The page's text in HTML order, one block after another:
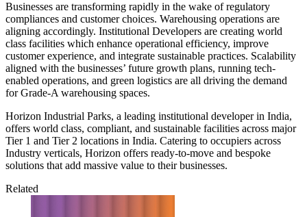
Businesses are transforming rapidly in the wake of regulatory
compliances and customer choices. Warehousing operations are
aligning accordingly. Institutional Developers are creating world
class facilities which enhance operational efficiency, improve
customer experience, and integrate sustainable practices. Scalability
aligned with the businesses’ future growth plans, running tech-
enabled operations, and green logistics are all driving the demand
for Grade-A warehousing spaces.
Horizon Industrial Parks, a leading institutional developer in India,
offers world class, compliant, and sustainable facilities across major
Tier 1 and Tier 2 locations in India. Catering to occupiers across
Industry verticals, Horizon offers ready-to-move and bespoke
solutions that add massive value to their businesses.
Related